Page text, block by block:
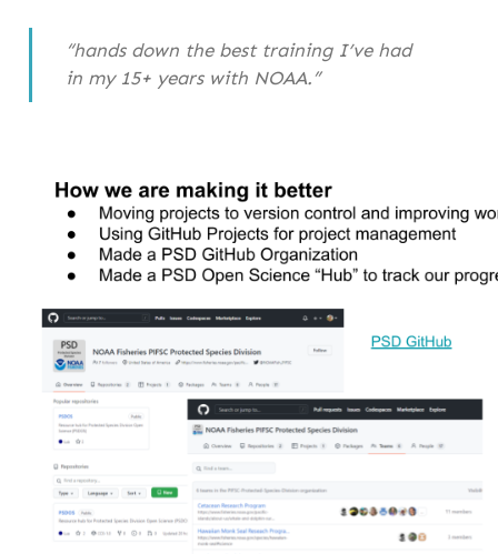
“hands down the best training I’ve had
in my 15+ years with NOAA.”